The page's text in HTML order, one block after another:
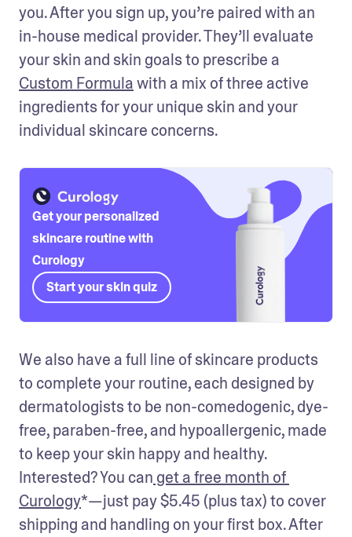
you. After you sign up, you’re paired with an
in-house medical provider. They’ll evaluate
Custom Formula with a mix of three active
ingredients for your unique skin and your
individual skincare concerns.
Get your personalized
skincare routine with
Curology
Start your skin quiz
We also have a full line of skincare products
to complete your routine, each designed by
dermatologists to be non-comedogenic, dye-
free, paraben-free, and hypoallergenic, made
to keep your skin happy and healthy.
Interested? You can get a free month of
Curology*—just pay $5.45 (plus tax) to cover
shipping and handling on your first box. After